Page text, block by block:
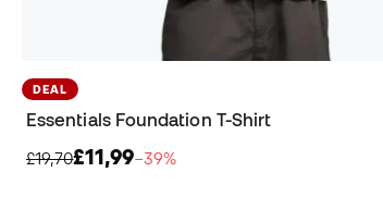
DEAL
Essentials Foundation T-Shirt
£19,70£11,99−39%